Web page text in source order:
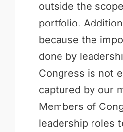
outside the scope
portfolio.
because the
done by
Congress is not
captured by our
Members of
leadership roles